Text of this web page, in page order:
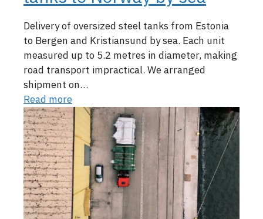
Delivery of oversized steel tanks from Estonia
to Bergen and Kristiansund by sea. Each unit
measured up to 5.2 metres in diameter, making
road transport impractical. We arranged
shipment on…
Read more